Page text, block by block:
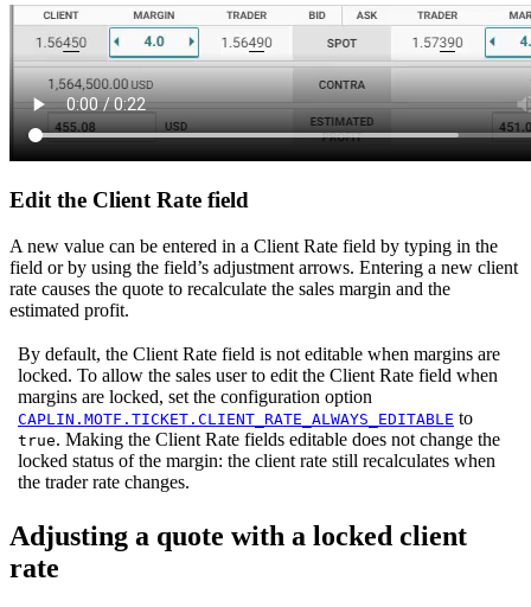
Edit the Client Rate field
A new value can be entered in a Client Rate field by typing in the
field or by using the field’s adjustment arrows. Entering a new client
rate causes the quote to recalculate the sales margin and the
estimated profit.
By default, the Client Rate field is not editable when margins are
locked. To allow the sales user to edit the Client Rate field when
margins are locked, set the configuration option
CAPLIN.MOTF.TICKET.CLIENT_RATE_ALWAYS_EDITABLE to
true. Making the Client Rate fields editable does not change the
locked status of the margin: the client rate still recalculates when
the trader rate changes.
Adjusting a quote with a locked client
rate